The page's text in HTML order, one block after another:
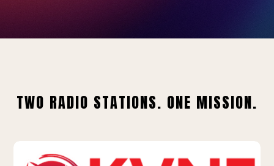
TWO RADIO STATIONS. ONE MISSION.